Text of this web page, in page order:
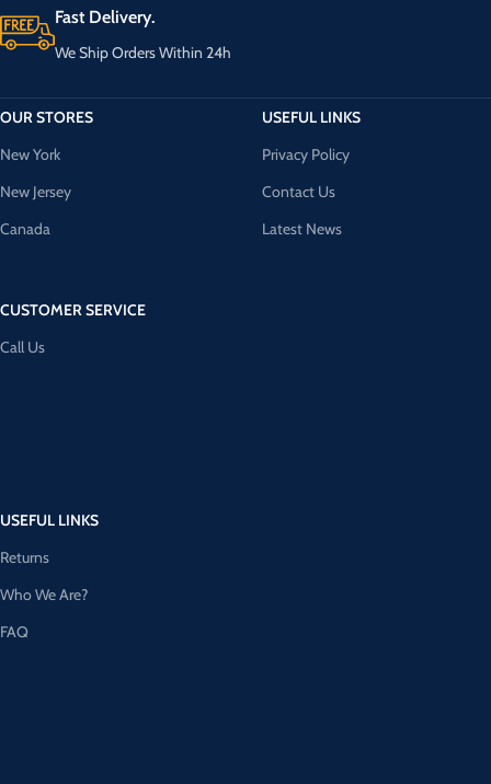
Fast Delivery.
We Ship Orders Within 24h
OUR STORES
New York
New Jersey
Canada
CUSTOMER SERVICE
Call Us
USEFUL LINKS
Privacy Policy
Contact Us
Latest News
USEFUL LINKS
Returns
Who We Are?
FAQ